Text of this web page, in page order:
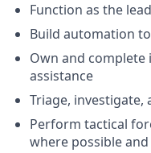
Function as the
Build automation
Own and
assistance
Triage,
Perform tactical
where possible